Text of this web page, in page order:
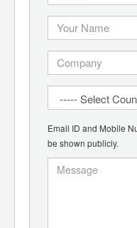
Email ID and Mobile
be shown publicly.